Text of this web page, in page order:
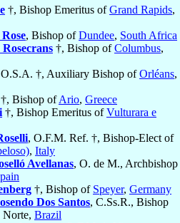
†, Bishop Emeritus ofGrand Rapids,
Rose, Bishop ofDundee, South Africa
Rosecrans †, Bishop ofColumbus,
†, Auxiliary Bishop ofOrléans,
†, Bishop ofArio, Greece
†, Bishop Emeritus ofVulturara e
, O.F.M. Ref. †, Bishop-Elect of
, Italy
Avellanas, O. de M., Archbishop
†, Bishop of Speyer, Germany
Dos Santos, C.Ss.R., Bishop
Norte, Brazil